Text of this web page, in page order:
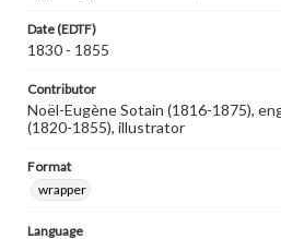
Date (EDTF)
1830 - 1855
Contributor
Noël-Eugène Sotain (1816-1875),
(1820-1855), illustrator
Format
wrapper
Language